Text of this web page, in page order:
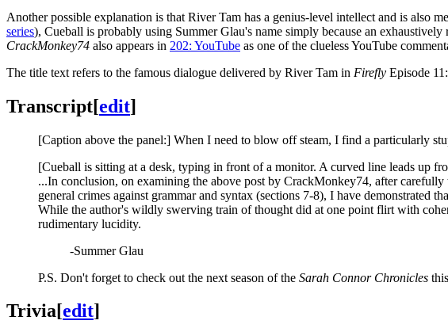
Another possible explanation is that River Tam has a genius-level intellect and is also
series), Cueball is probably using Summer Glau's name simply because an
CrackMonkey74 also appears in 202: YouTube as one of the clueless YouTube
The title text refers to the famous dialogue delivered by River Tam in Firefly Episode
Transcript[edit]
[Caption above the panel:] When I need to blow off steam, I find a particularly
[Cueball is sitting at a desk, typing in front of a monitor. A curved line leads up
...In conclusion, on examining the above post by CrackMonkey74, after
general crimes against grammar and syntax (sections 7-8), I have demonstrated
While the author's wildly swerving train of thought did at one point flirt with
rudimentary lucidity.
-Summer Glau
P.S. Don't forget to check out the next season of the Sarah Connor Chronicles
Trivia[edit]